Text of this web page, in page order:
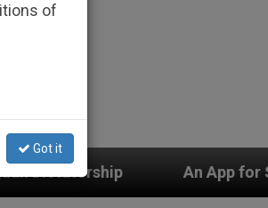
An App for Spiritual Direction
of
Got it